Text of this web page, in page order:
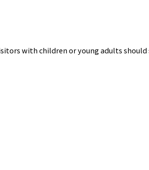
with children or young adults